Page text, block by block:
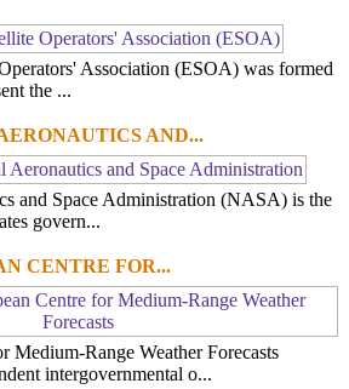
Association (ESOA) was formed
the ...
AND...
and Space Administration (NASA) is the
govern...
CENTRE FOR...
Medium-Range Weather Forecasts
intergovernmental o...